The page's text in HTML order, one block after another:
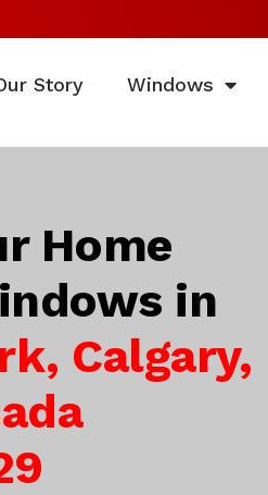
Story Windows
Home
in
Calgary,